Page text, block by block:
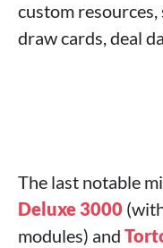
custom resources,
draw cards, deal
The last notable
Deluxe 3000
modules) and